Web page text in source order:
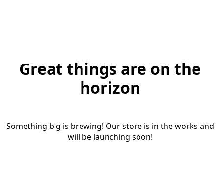
Great things are on the
horizon
Something big is brewing! Our store is in the works and
will be launching soon!